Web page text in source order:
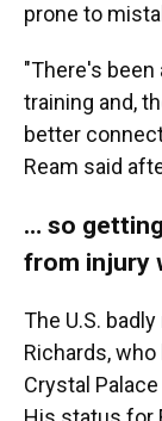
prone to
"There's
training and,
better
Ream said
… so
from injury
The U.S.
Richards,
Crystal